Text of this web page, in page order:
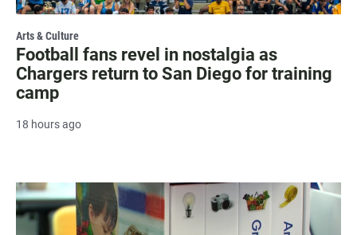
Arts & Culture
Football fans revel in nostalgia as
Chargers return to San Diego for training
camp
18 hours ago